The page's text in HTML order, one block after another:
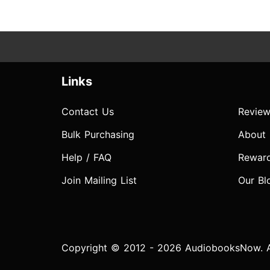
Links
Contact Us
Bulk Purchasing
Help / FAQ
Join Mailing List
About
Our
Copyright © 2012 - 2026 AudiobooksNow.